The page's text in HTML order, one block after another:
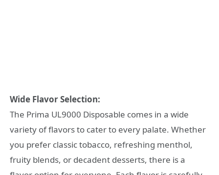
Wide Flavor Selection:
The Prima UL9000 Disposable comes in a wide
variety of flavors to cater to every palate. Whether
you prefer classic tobacco, refreshing menthol,
fruity blends, or decadent desserts, there is a